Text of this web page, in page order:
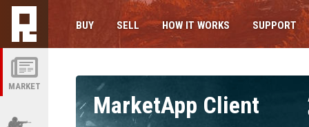
MARKET
BUY SELL HOW IT WORKS SUPPORT
MarketApp Client